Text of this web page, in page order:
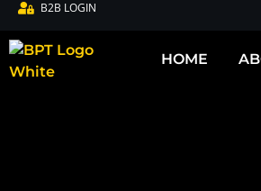
B2B LOGIN
HOME